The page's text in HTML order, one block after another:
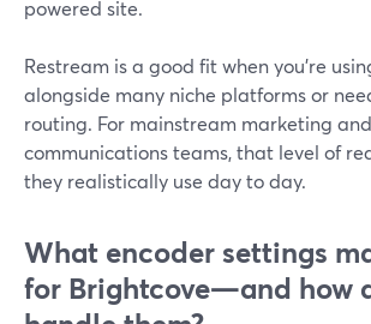
powered site.
Restream is a good fit when you’re
alongside many niche platforms or
routing. For mainstream marketing and
communications teams, that level of
they realistically use day to day.
What encoder settings
for Brightcove—and how